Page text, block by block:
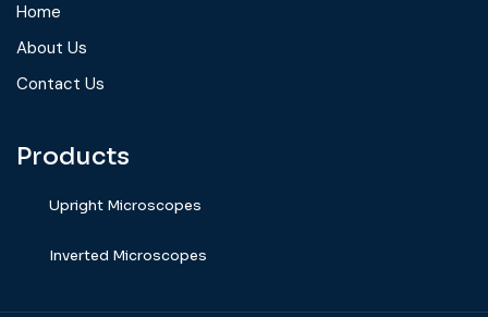
Home
About Us
Contact Us
Products
Upright Microscopes
⁠Inverted Microscopes